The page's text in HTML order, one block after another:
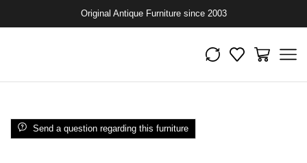
Original Antique Furniture since 2003
Send a question regarding this furniture